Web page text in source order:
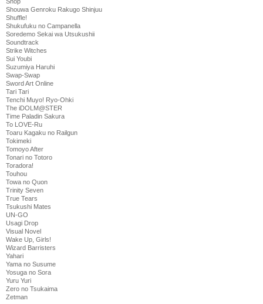
Shouwa Genroku Rakugo Shinjuu
Shuffle!
Shukufuku no Campanella
Soredemo Sekai wa Utsukushii
Soundtrack
Strike Witches
Sui Youbi
Suzumiya Haruhi
Swap-Swap
Sword Art Online
Tari Tari
Tenchi Muyo! Ryo-Ohki
The iDOLM@STER
Time Paladin Sakura
To LOVE-Ru
Toaru Kagaku no Railgun
Tokimeki
Tomoyo After
Tonari no Totoro
Toradora!
Touhou
Towa no Quon
Trinity Seven
True Tears
Tsukushi Mates
UN-GO
Usagi Drop
Visual Novel
Wake Up, Girls!
Wizard Barristers
Yahari
Yama no Susume
Yosuga no Sora
Yuru Yuri
Zero no Tsukaima
Zetman